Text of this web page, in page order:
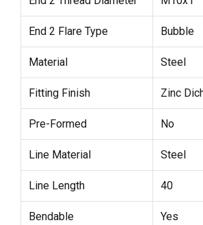
End 2 Flare Type Bubble
Material Steel
Fitting Finish Zinc
Pre-Formed No
Line Material Steel
Line Length 40
Bendable Yes